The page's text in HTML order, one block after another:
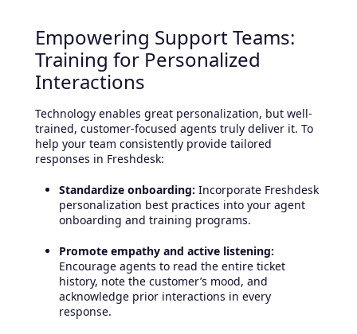
Empowering Support Teams:
Training for Personalized
Interactions
Technology enables great personalization, but well-
trained, customer-focused agents truly deliver it. To
help your team consistently provide tailored
responses in Freshdesk:
Standardize onboarding: Incorporate Freshdesk
personalization best practices into your agent
onboarding and training programs.
Promote empathy and active listening:
Encourage agents to read the entire ticket
history, note the customer’s mood, and
acknowledge prior interactions in every
response.